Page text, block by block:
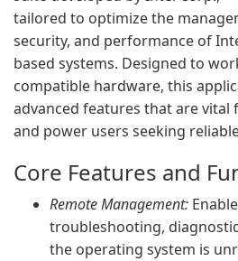
tailored to optimize the
security, and performance of
based systems. Designed to
compatible hardware, this
advanced features that are
and power users seeking
Core Features and
Remote Management:
troubleshooting,
the operating system is